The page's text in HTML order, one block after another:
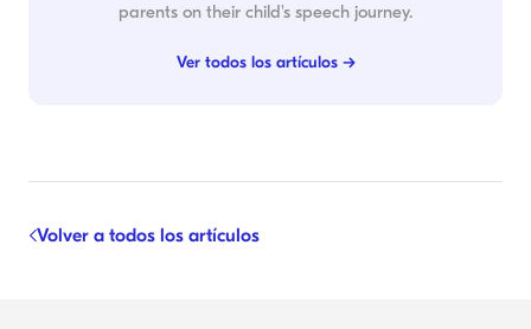
parents on their child's speech journey.
Ver todos los artículos →
Volver a todos los artículos